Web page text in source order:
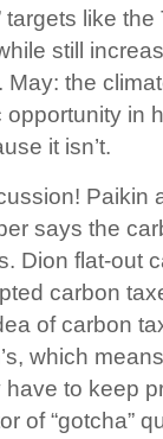
targets like
still
May: the
in
it isn’t.
Paikin
says the
Dion flat-out
carbon
of carbon
which
have to keep
of “gotcha”